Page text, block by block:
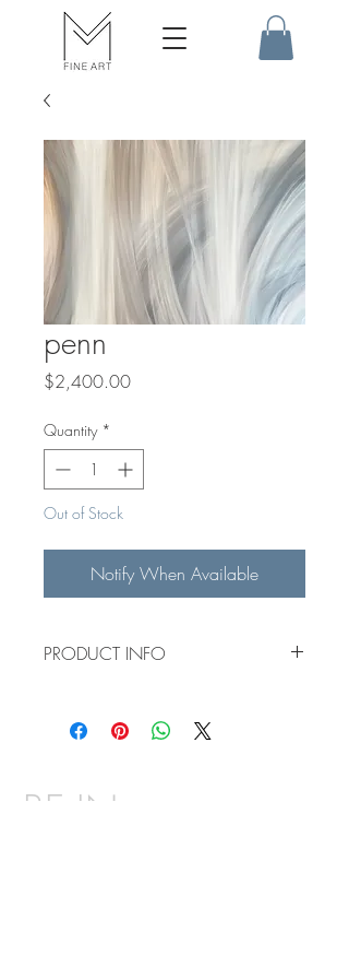
penn
$2,400.00Price
Quantity *
Out of Stock
Notify When Available
PRODUCT INFO
1.5" canvas
BE IN